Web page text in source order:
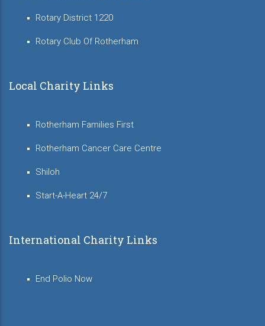
Rotary District 1220
Rotary Club Of Rotherham
Local Charity Links
Rotherham Families First
Rotherham Cancer Care Centre
Shiloh
Start-A-Heart 24/7
International Charity Links
End Polio Now